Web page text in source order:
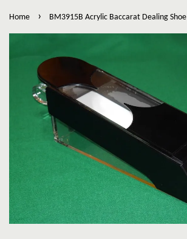
Home › BM3915B Acrylic Baccarat Dealing Shoe